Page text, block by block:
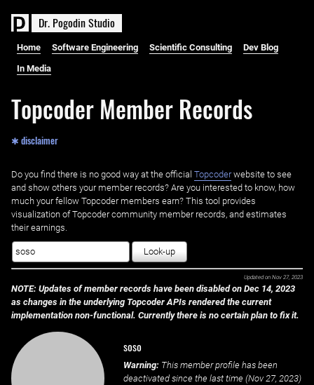
Dr. PogodinStudio
Home Software Engineering Scientific Consulting Dev Blog
In Media
Topcoder Member Records
✱ disclaimer
Do you find there is no good way at the official ‌ Topcoderwebsite to see
and show others your member records? Are you interested to know, how
much your fellow Topcoder members earn? This tool provides
visualization of Topcoder community member records, and estimates
their earnings.
Look-up
Updated on Nov 27, 2023
NOTE: Updates of member records have been disabled on Dec 14, 2023
as changes in the underlying Topcoder APIs rendered the current
implementation non-functional. Currently there is no certain plan to fix it.
soso
Warning: This member profile has been
deactivated since the last time (Nov 27, 2023)